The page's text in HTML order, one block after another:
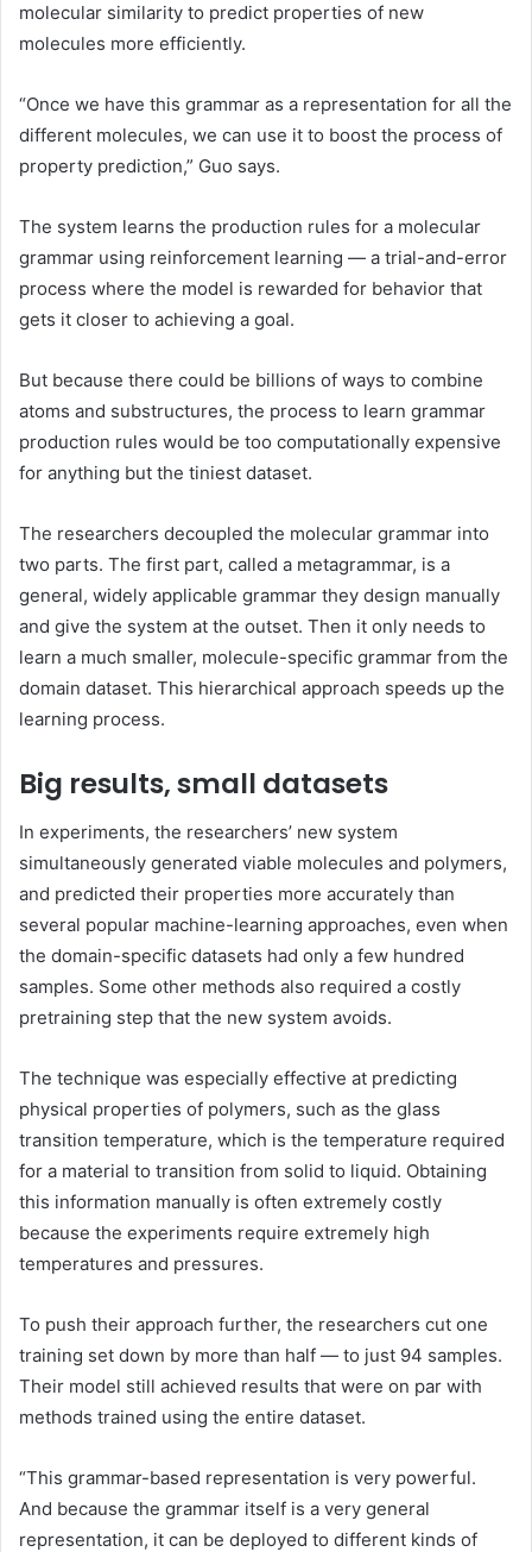
molecular similarity to predict properties of new
molecules more efficiently.
“Once we have this grammar as a representation for all the
different molecules, we can use it to boost the process of
property prediction,” Guo says.
The system learns the production rules for a molecular
grammar using reinforcement learning — a trial-and-error
process where the model is rewarded for behavior that
gets it closer to achieving a goal.
But because there could be billions of ways to combine
atoms and substructures, the process to learn grammar
production rules would be too computationally expensive
for anything but the tiniest dataset.
The researchers decoupled the molecular grammar into
two parts. The first part, called a metagrammar, is a
general, widely applicable grammar they design manually
and give the system at the outset. Then it only needs to
learn a much smaller, molecule-specific grammar from the
domain dataset. This hierarchical approach speeds up the
learning process.
Big results, small datasets
In experiments, the researchers’ new system
simultaneously generated viable molecules and polymers,
and predicted their properties more accurately than
several popular machine-learning approaches, even when
the domain-specific datasets had only a few hundred
samples. Some other methods also required a costly
pretraining step that the new system avoids.
The technique was especially effective at predicting
physical properties of polymers, such as the glass
transition temperature, which is the temperature required
for a material to transition from solid to liquid. Obtaining
this information manually is often extremely costly
because the experiments require extremely high
temperatures and pressures.
To push their approach further, the researchers cut one
training set down by more than half — to just 94 samples.
Their model still achieved results that were on par with
methods trained using the entire dataset.
“This grammar-based representation is very powerful.
And because the grammar itself is a very general
representation, it can be deployed to different kinds of